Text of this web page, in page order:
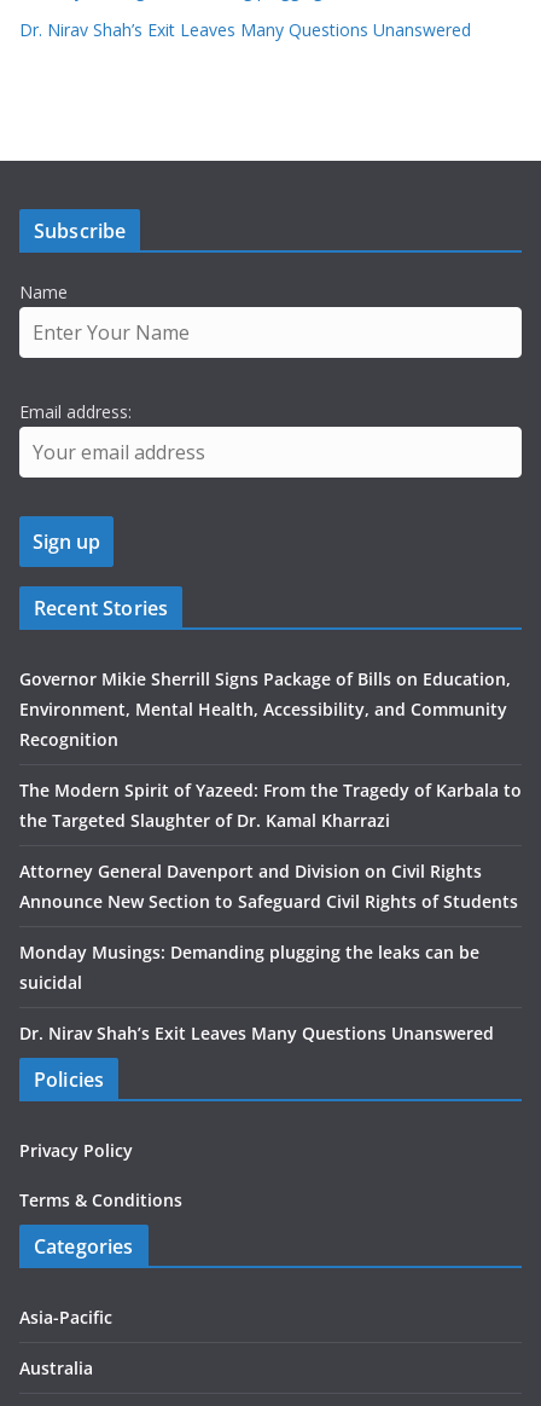
Dr. Nirav Shah’s Exit Leaves Many Questions Unanswered
Subscribe
Name
Email address:
Recent Stories
Governor Mikie Sherrill Signs Package of Bills on Education,
Environment, Mental Health, Accessibility, and Community
Recognition
The Modern Spirit of Yazeed: From the Tragedy of Karbala to
the Targeted Slaughter of Dr. Kamal Kharrazi
Attorney General Davenport and Division on Civil Rights
Announce New Section to Safeguard Civil Rights of Students
Monday Musings: Demanding plugging the leaks can be
suicidal
Dr. Nirav Shah’s Exit Leaves Many Questions Unanswered
Policies
Privacy Policy
Terms & Conditions
Categories
Asia-Pacific
Australia